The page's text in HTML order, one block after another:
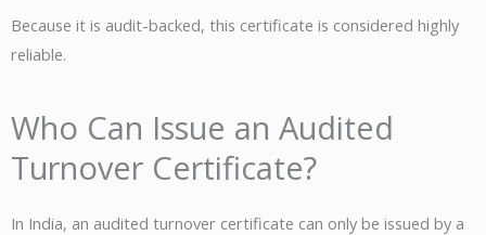
Because it is audit-backed, this certificate is considered highly
reliable.
Who Can Issue an Audited
Turnover Certificate?
In India, an audited turnover certificate can only be issued by a